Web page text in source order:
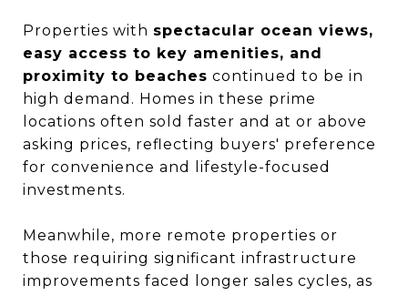
Properties with spectacular ocean views,
easy access to key amenities, and
proximity to beaches continued to be in
high demand. Homes in these prime
locations often sold faster and at or above
asking prices, reflecting buyers' preference
for convenience and lifestyle-focused
investments.
Meanwhile, more remote properties or
those requiring significant infrastructure
improvements faced longer sales cycles, as